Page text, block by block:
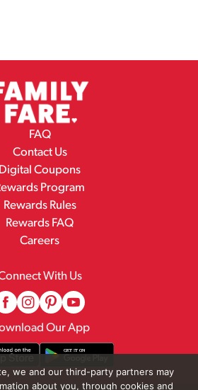
FAQ
Contact Us
Digital Coupons
Program
Rewards Rules
Rewards FAQ
Careers
With Us
Our App
we and our third-party partners may
about you, through cookies and